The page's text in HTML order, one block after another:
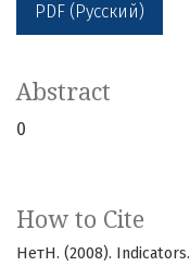
PDF (Русский)
How to Cite
НетН. (2008). Indicators.
Abstract
0